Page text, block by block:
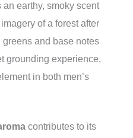
earthy, smoky scent
of a forest after
and base notes
grounding experience,
in both men’s
contributes to its